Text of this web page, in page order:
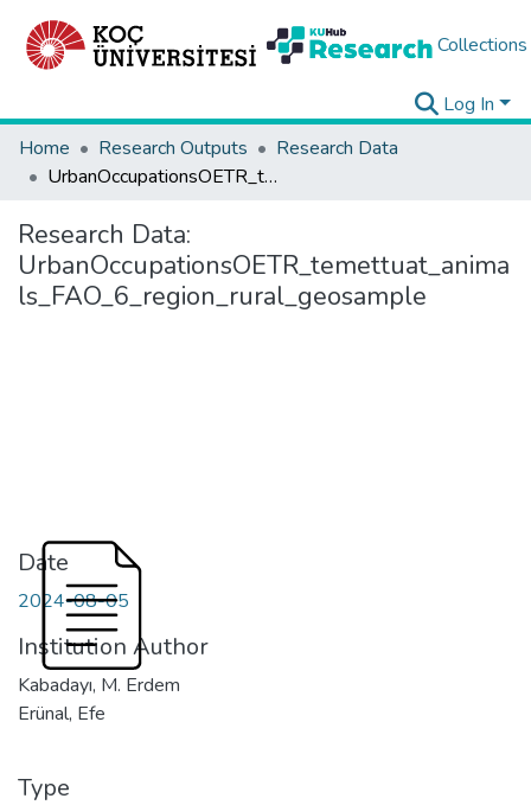
Collections
Log In
Home
Research Outputs
Research Data
UrbanOccupationsOETR_temettuat_animals_FAO_6_region_rural_geosample
Research Data:
UrbanOccupationsOETR_temettuat_anima
ls_FAO_6_region_rural_geosample
Date
2024-08-05
Institution Author
Kabadayı, M. Erdem
Erünal, Efe
Type